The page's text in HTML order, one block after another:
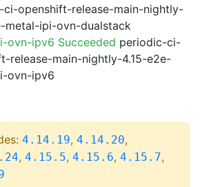
ci-openshift-release-main-nightly-
metal-ipi-ovn-dualstack
ovn-ipv6 Succeeded periodic-ci-
release-main-nightly-4.15-e2e-
ovn-ipv6
4.14.19, 4.14.20,
, 4.15.5, 4.15.6, 4.15.7,